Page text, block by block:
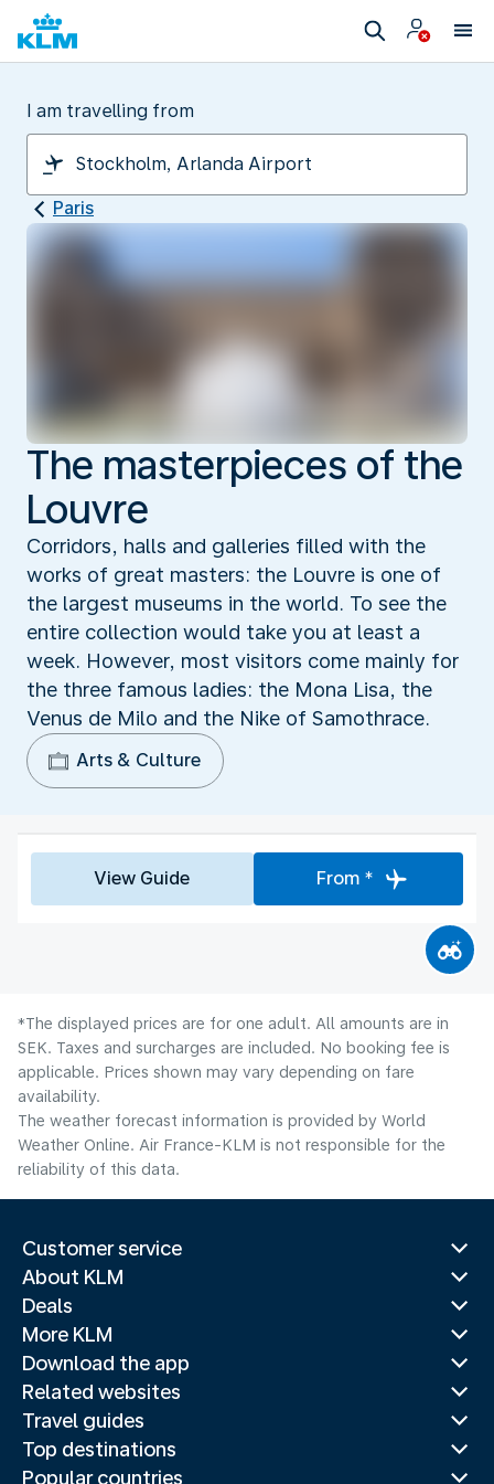
I am travelling from
Paris
The masterpieces of the
Louvre
Corridors, halls and galleries filled with the
works of great masters: the Louvre is one of
the largest museums in the world. To see the
entire collection would take you at least a
week. However, most visitors come mainly for
the three famous ladies: the Mona Lisa, the
Venus de Milo and the Nike of Samothrace.
Arts & Culture
View Guide From *
*The displayed prices are for one adult. All amounts are in
SEK. Taxes and surcharges are included. No booking fee is
applicable. Prices shown may vary depending on fare
availability.
The weather forecast information is provided by World
Weather Online. Air France-KLM is not responsible for the
reliability of this data.
Customer service
About KLM
Deals
More KLM
Download the app
Related websites
Travel guides
Top destinations
Popular countries